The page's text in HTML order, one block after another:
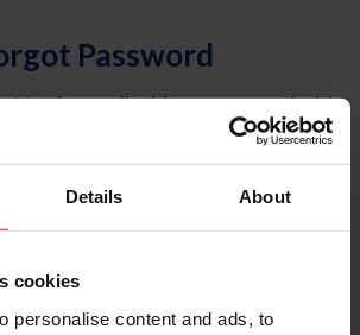
Details About
cookies
personalise content and ads, to
Password
to the email address on record with
contains a link that will allow you to